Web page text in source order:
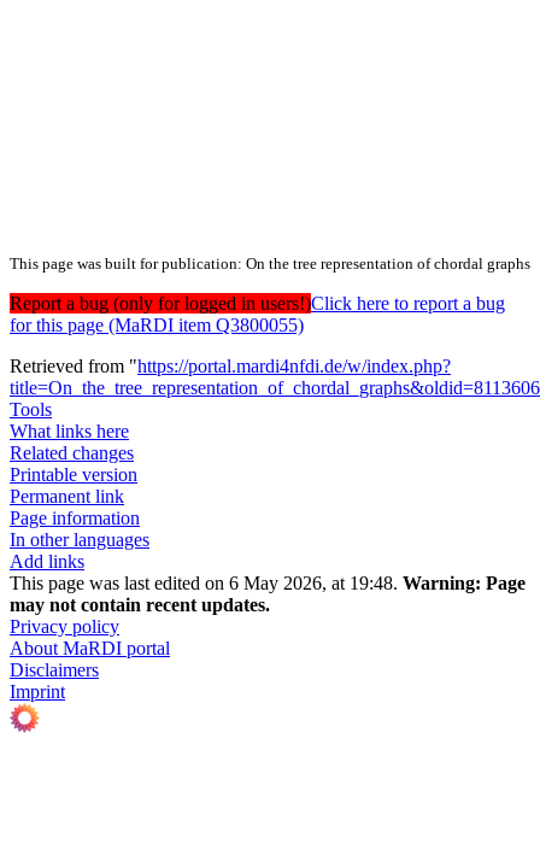
This page was built for publication: On the tree representation of chordal graphs
Report a bug (only for logged in users!)Click here to report a bug
for this page (MaRDI item Q3800055)
Retrieved from "https://portal.mardi4nfdi.de/w/index.php?
Tools
What links here
Related changes
Printable version
Permanent link
Page information
In other languages
Add links
This page was last edited on 6 May 2026, at 19:48. Warning: Page
may not contain recent updates.
Privacy policy
About MaRDI portal
Disclaimers
Imprint